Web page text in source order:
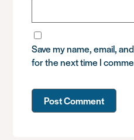
Save my name, email,
for the next time I